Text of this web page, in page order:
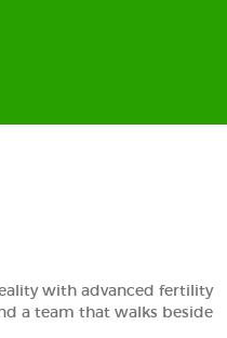
with advanced fertility
a team that walks beside